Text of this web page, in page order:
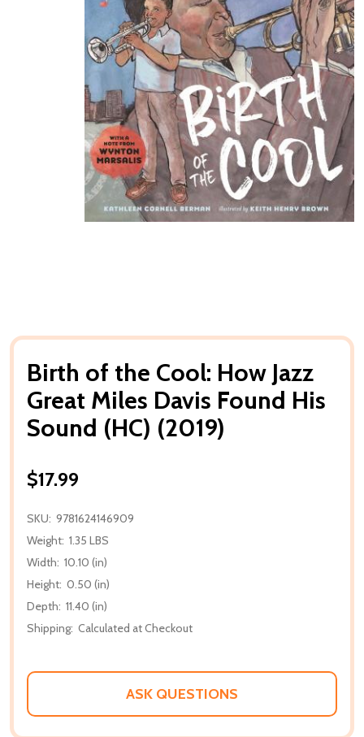
Birth of the Cool: How Jazz
Great Miles Davis Found His
Sound (HC) (2019)
$17.99
SKU: 9781624146909
Weight: 1.35 LBS
Width: 10.10 (in)
Height: 0.50 (in)
Depth: 11.40 (in)
Shipping: Calculated at Checkout
ASK QUESTIONS